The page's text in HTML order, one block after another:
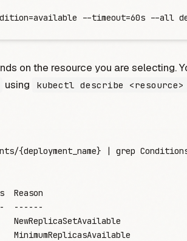
--timeout=60s --all
on the resource you are selecting.
using kubectl describe <resource>
{deployment_name} | grep
  Reason
  -
-----
NewReplicaSetAvailable
MinimumReplicasAvailable